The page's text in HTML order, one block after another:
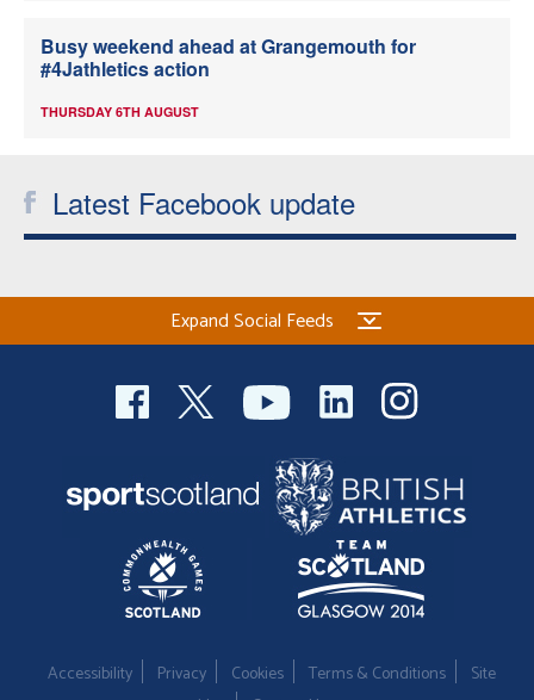
Busy weekend ahead at Grangemouth for
#4Jathletics action
THURSDAY 6TH AUGUST
Latest Facebook update
Expand Social Feeds
Accessibility Privacy Cookies Terms & Conditions
Site